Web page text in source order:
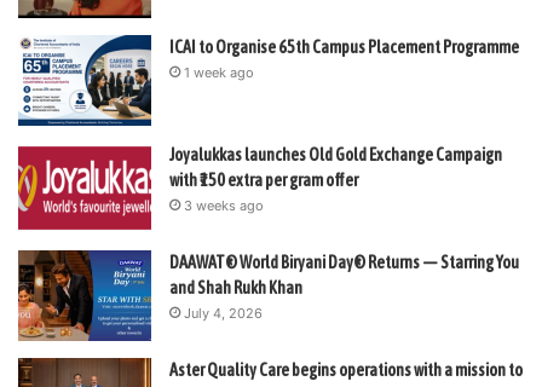
ICAI to Organise 65th Campus Placement Programme
1 week ago
Joyalukkas launches Old Gold Exchange Campaign
with ₹150 extra per gram offer
3 weeks ago
DAAWAT® World Biryani Day® Returns — Starring You
and Shah Rukh Khan
July 4, 2026
Aster Quality Care begins operations with a mission to